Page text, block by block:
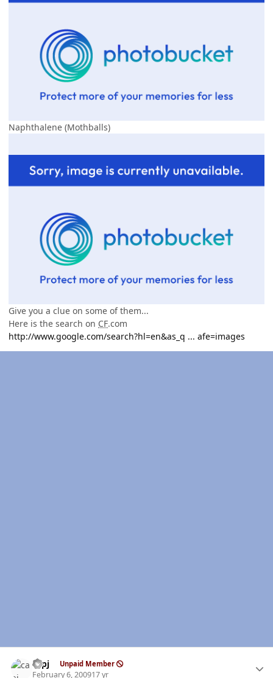
Naphthalene (Mothballs)
Give you a clue on some of them...
Here is the search on CF.com
http://www.google.com/search?hl=en&as_q ... afe=images
capj Unpaid Member
February 6, 200917 yr